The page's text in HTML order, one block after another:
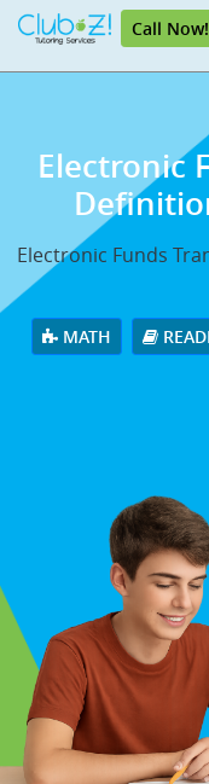
Call Now!
Electronic
Electronic Funds
MATH